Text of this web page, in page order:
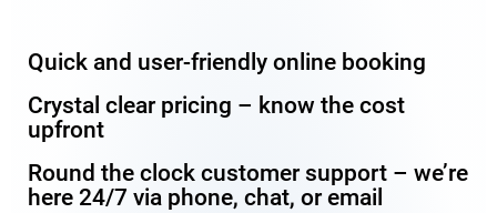
Quick and user-friendly online booking
Crystal clear pricing – know the cost
upfront
Round the clock customer support – we’re
here 24/7 via phone, chat, or email